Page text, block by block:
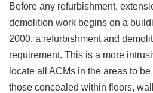
Before any refurbishment,
demolition work begins on a
2000, a refurbishment and
requirement. This is a more
locate all ACMs in the areas to
those concealed within floors,